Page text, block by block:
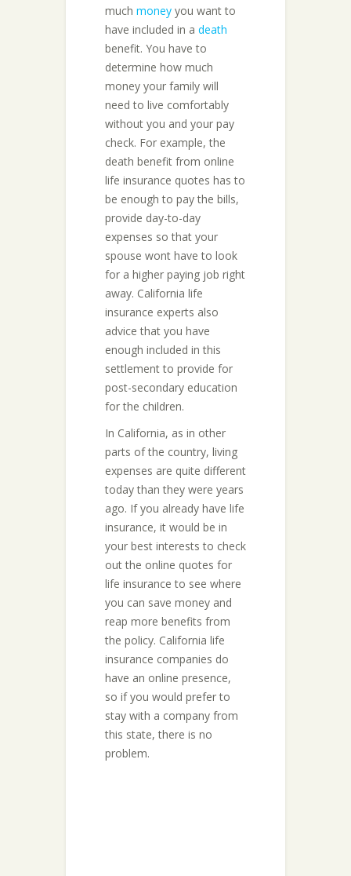
much money you want to
have included in a death
benefit. You have to
determine how much
money your family will
need to live comfortably
without you and your pay
check. For example, the
death benefit from online
life insurance quotes has to
be enough to pay the bills,
provide day-to-day
expenses so that your
spouse wont have to look
for a higher paying job right
away. California life
insurance experts also
advice that you have
enough included in this
settlement to provide for
post-secondary education
for the children.
In California, as in other
parts of the country, living
expenses are quite different
today than they were years
ago. If you already have life
insurance, it would be in
your best interests to check
out the online quotes for
life insurance to see where
you can save money and
reap more benefits from
the policy. California life
insurance companies do
have an online presence,
so if you would prefer to
stay with a company from
this state, there is no
problem.